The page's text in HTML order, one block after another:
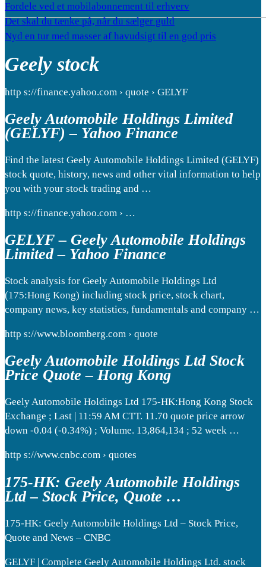
Fordele ved et mobilabonnement til erhverv
Det skal du tænke på, når du sælger guld
Nyd en tur med masser af havudsigt til en god pris
Geely stock
http s://finance.yahoo.com › quote › GELYF
Geely Automobile Holdings Limited
(GELYF) – Yahoo Finance
Find the latest Geely Automobile Holdings Limited (GELYF)
stock quote, history, news and other vital information to help
you with your stock trading and …
http s://finance.yahoo.com › …
GELYF – Geely Automobile Holdings
Limited – Yahoo Finance
Stock analysis for Geely Automobile Holdings Ltd
(175:Hong Kong) including stock price, stock chart,
company news, key statistics, fundamentals and company …
http s://www.bloomberg.com › quote
Geely Automobile Holdings Ltd Stock
Price Quote – Hong Kong
Geely Automobile Holdings Ltd 175-HK:Hong Kong Stock
Exchange ; Last | 11:59 AM CTT. 11.70 quote price arrow
down -0.04 (-0.34%) ; Volume. 13,864,134 ; 52 week …
http s://www.cnbc.com › quotes
175-HK: Geely Automobile Holdings
Ltd – Stock Price, Quote …
175-HK: Geely Automobile Holdings Ltd – Stock Price,
Quote and News – CNBC
GELYF | Complete Geely Automobile Holdings Ltd. stock